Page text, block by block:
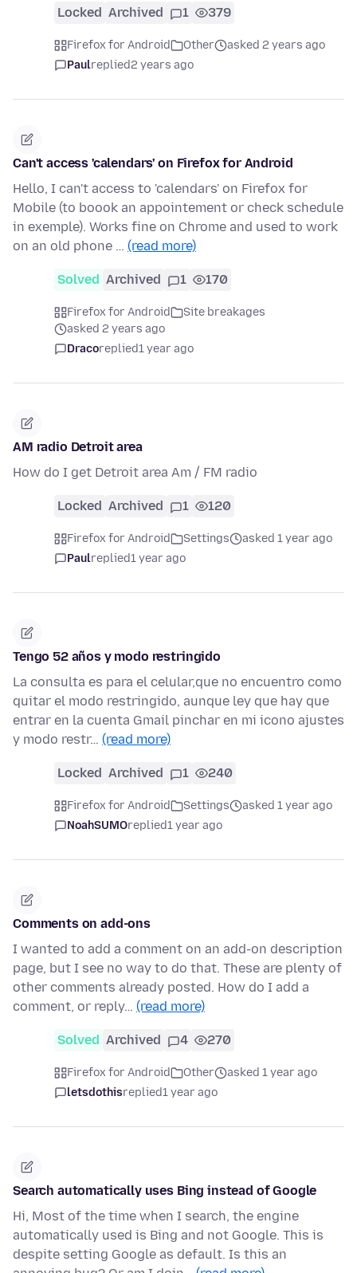
Locked Archived 1 379
Firefox for Android Other
asked 2 years ago
Paulreplied2 years ago
Can't access 'calendars' on Firefox for Android
Hello, I can't access to 'calendars' on Firefox for
Mobile (to boook an appointement or check schedule
in exemple). Works fine on Chrome and used to work
on an old phone … (read more)
Solved Archived 1 170
Firefox for Android
Site breakages
asked 2 years ago
Dracoreplied1 year ago
AM radio Detroit area
How do I get Detroit area Am / FM radio
Locked Archived 1 120
Firefox for Android Settings
asked 1 year ago
Paulreplied1 year ago
Tengo 52 años y modo restringido
La consulta es para el celular,que no encuentro como
quitar el modo restringido, aunque ley que hay que
entrar en la cuenta Gmail pinchar en mi icono ajustes
y modo restr… (read more)
Locked Archived 1 240
Firefox for Android Settings
asked 1 year ago
NoahSUMOreplied1 year ago
Comments on add-ons
I wanted to add a comment on an add-on description
page, but I see no way to do that. These are plenty of
other comments already posted. How do I add a
comment, or reply… (read more)
Solved Archived 4 270
Firefox for Android Other
asked 1 year ago
letsdothisreplied1 year ago
Search automatically uses Bing instead of Google
Hi, Most of the time when I search, the engine
automatically used is Bing and not Google. This is
despite setting Google as default. Is this an